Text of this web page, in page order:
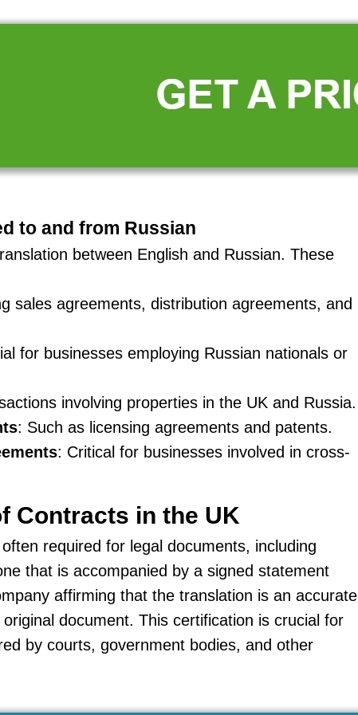
to and from Russian
between English and Russian. These
sales agreements, distribution agreements, and
for businesses employing Russian nationals or
involving properties in the UK and Russia.
: Such as licensing agreements and patents.
: Critical for businesses involved in cross-
Contracts in the UK
required for legal documents, including
that is accompanied by a signed statement
affirming that the translation is an accurate
document. This certification is crucial for
by courts, government bodies, and other